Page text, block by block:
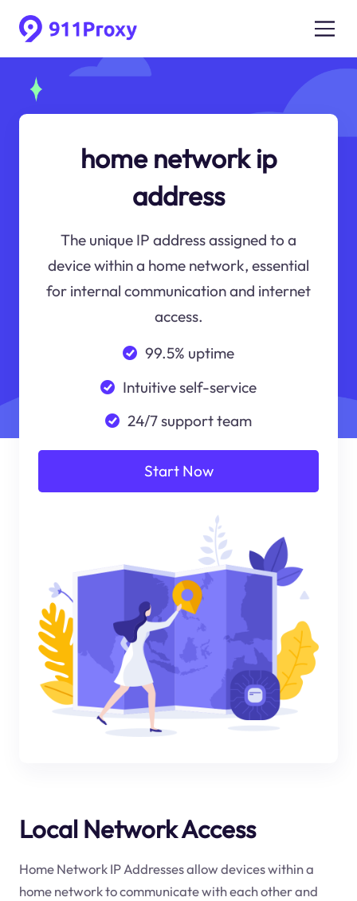
home network ip
address
The unique IP address assigned to a
device within a home network, essential
for internal communication and internet
access.
99.5% uptime
Intuitive self-service
24/7 support team
Start Now
Local Network Access
Home Network IP Addresses allow devices within a
home network to communicate with each other and